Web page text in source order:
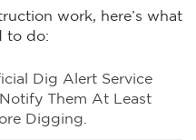
work, here’s what
to do:
Dig Alert Service
Them At Least
Digging.